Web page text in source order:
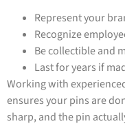
Represent your
Recognize
Be collectible and
Last for years if
Working with
ensures your pins are
sharp, and the pin